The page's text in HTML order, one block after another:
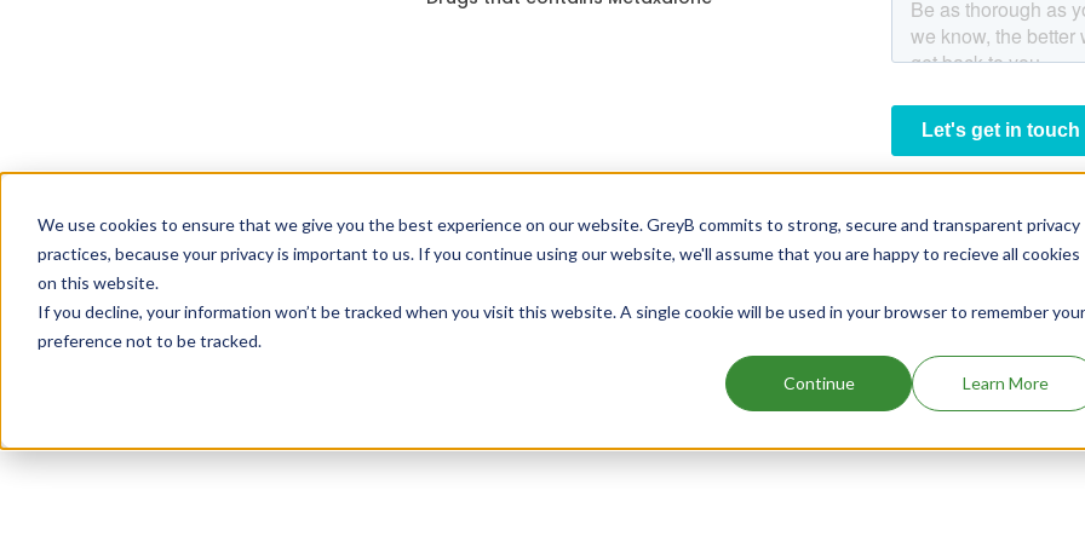
We use cookies to ensure that we give you the best experience on our website. GreyB commits to strong, secure and transparent privacy
practices, because your privacy is important to us. If you continue using our website, we'll assume that you are happy to recieve all cookies
on this website.
If you decline, your information won’t be tracked when you visit this website. A single cookie will be used in your browser to remember your
preference not to be tracked.
Continue Learn More